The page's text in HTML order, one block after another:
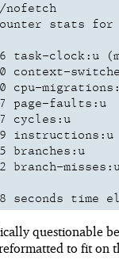
stats
task-clock:u
context-
cpu-
page-faults:u
cycles:u
branches:u
branch-
seconds time
questionable
to fit on